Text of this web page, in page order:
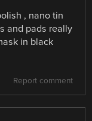
, nano tin
and pads really
in black
Report comment